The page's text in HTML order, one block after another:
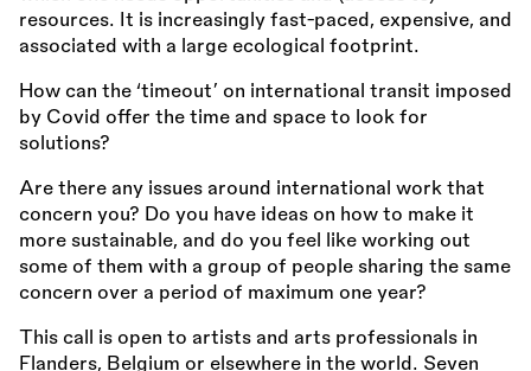
resources. It is increasingly fast-paced, expensive, and
associated with a large ecological footprint.
How can the ‘timeout’ on international transit imposed
by Covid offer the time and space to look for
solutions?
Are there any issues around international work that
concern you? Do you have ideas on how to make it
more sustainable, and do you feel like working out
some of them with a group of people sharing the same
concern over a period of maximum one year?
This call is open to artists and arts professionals in
Flanders, Belgium or elsewhere in the world. Seven